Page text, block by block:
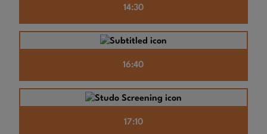
14:30
16:40
17:10